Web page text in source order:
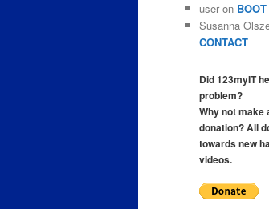
user on
Susanna
CONTACT
Did 123myIT
problem?
Why not make
donation? All
towards new
videos.